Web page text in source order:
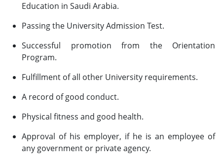
Education in Saudi Arabia.
Passing the University Admission Test.
Successful promotion from the Orientation
Program.
Fulfillment of all other University requirements.
A record of good conduct.
Physical fitness and good health.
Approval of his employer, if he is an employee of
any government or private agency.